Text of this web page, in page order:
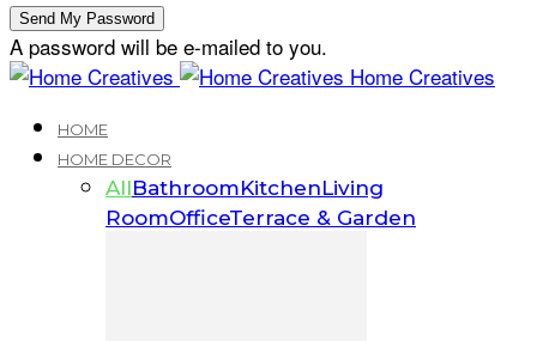
A password will be e-mailed to you.
Home Creatives
HOME
HOME DECOR
AllBathroomKitchenLiving
RoomOfficeTerrace & Garden